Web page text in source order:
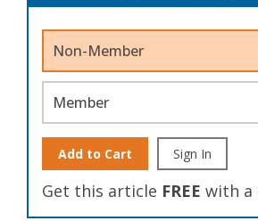
Non-Member
Member
Add to Cart Sign In
Get this article FREE with a